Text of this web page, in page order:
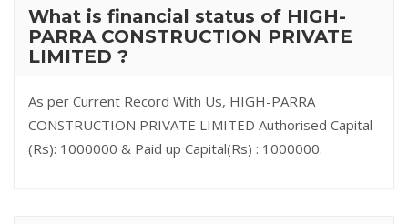
What is financial status of HIGH-
PARRA CONSTRUCTION PRIVATE
LIMITED ?
As per Current Record With Us, HIGH-PARRA
CONSTRUCTION PRIVATE LIMITED Authorised Capital
(Rs): 1000000 & Paid up Capital(Rs) : 1000000.